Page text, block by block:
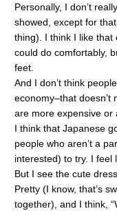
Personally, I don’t
showed, except for
thing). I think I like that
could do comfortably,
feet.
And I don’t think
economy–that doesn’t
are more expensive or
I think that Japanese
people who aren’t a
interested) to try. I feel
But I see the cute
Pretty (I know, that’s
together), and I think,